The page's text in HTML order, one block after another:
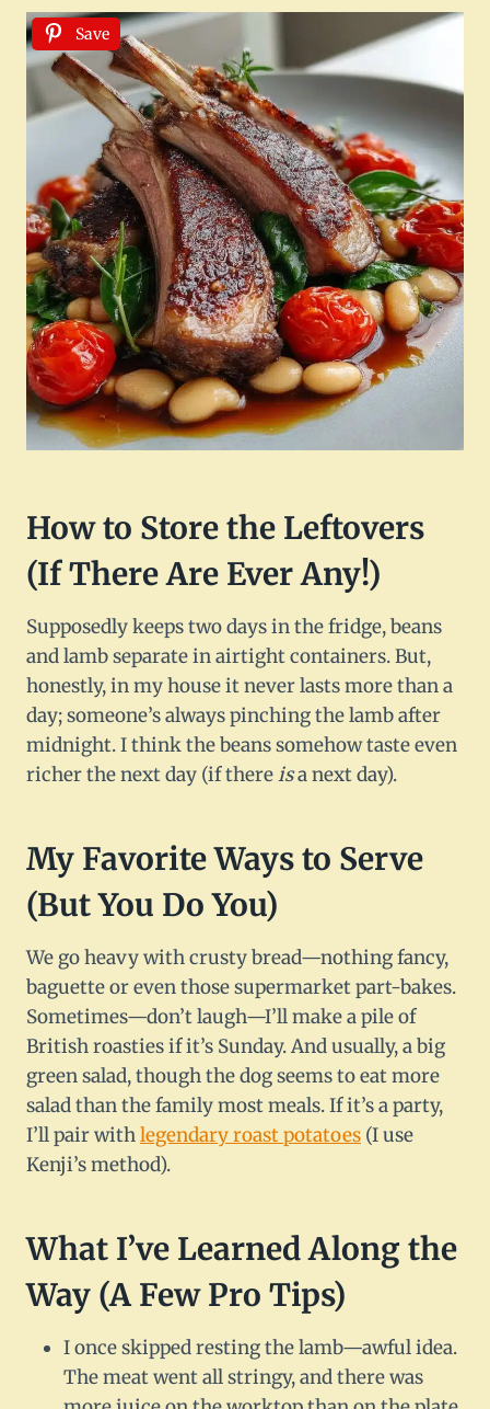
Save
How to Store the Leftovers
(If There Are Ever Any!)
Supposedly keeps two days in the fridge, beans
and lamb separate in airtight containers. But,
honestly, in my house it never lasts more than a
day; someone’s always pinching the lamb after
midnight. I think the beans somehow taste even
richer the next day (if thereisa next day).
My Favorite Ways to Serve
(But You Do You)
We go heavy with crusty bread—nothing fancy,
baguette or even those supermarket part-bakes.
Sometimes—don’t laugh—I’ll make a pile of
British roasties if it’s Sunday. And usually, a big
green salad, though the dog seems to eat more
salad than the family most meals. If it’s a party,
I’ll pair withlegendary roast potatoes (I use
Kenji’s method).
What I’ve Learned Along the
Way (A Few Pro Tips)
I once skipped resting the lamb—awful idea.
The meat went all stringy, and there was